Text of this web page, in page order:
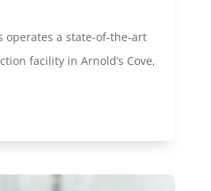
operates a state-of-the-art
facility in Arnold’s Cove,